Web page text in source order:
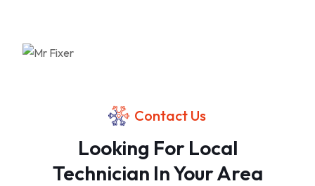
Contact Us
Looking For Local
Technician In Your Area